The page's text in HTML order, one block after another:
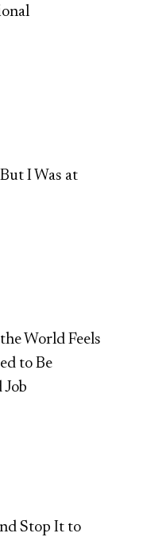
I Was at
World Feels
to Be
Job
Stop It to